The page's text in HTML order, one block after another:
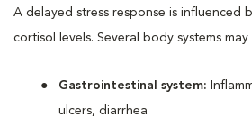
A delayed stress response is influenced
cortisol levels. Several body systems
Gastrointestinal system:
ulcers, diarrhea